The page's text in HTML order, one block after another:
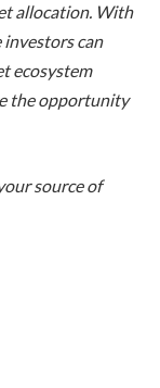
allocation. With
can
ecosystem
the opportunity
source of